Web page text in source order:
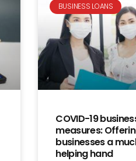
BUSINESS LOANS
COVID-19
measures:
businesses a
helping hand